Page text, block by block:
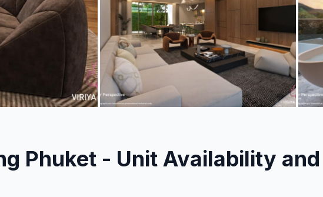
Phuket - Unit Availability and